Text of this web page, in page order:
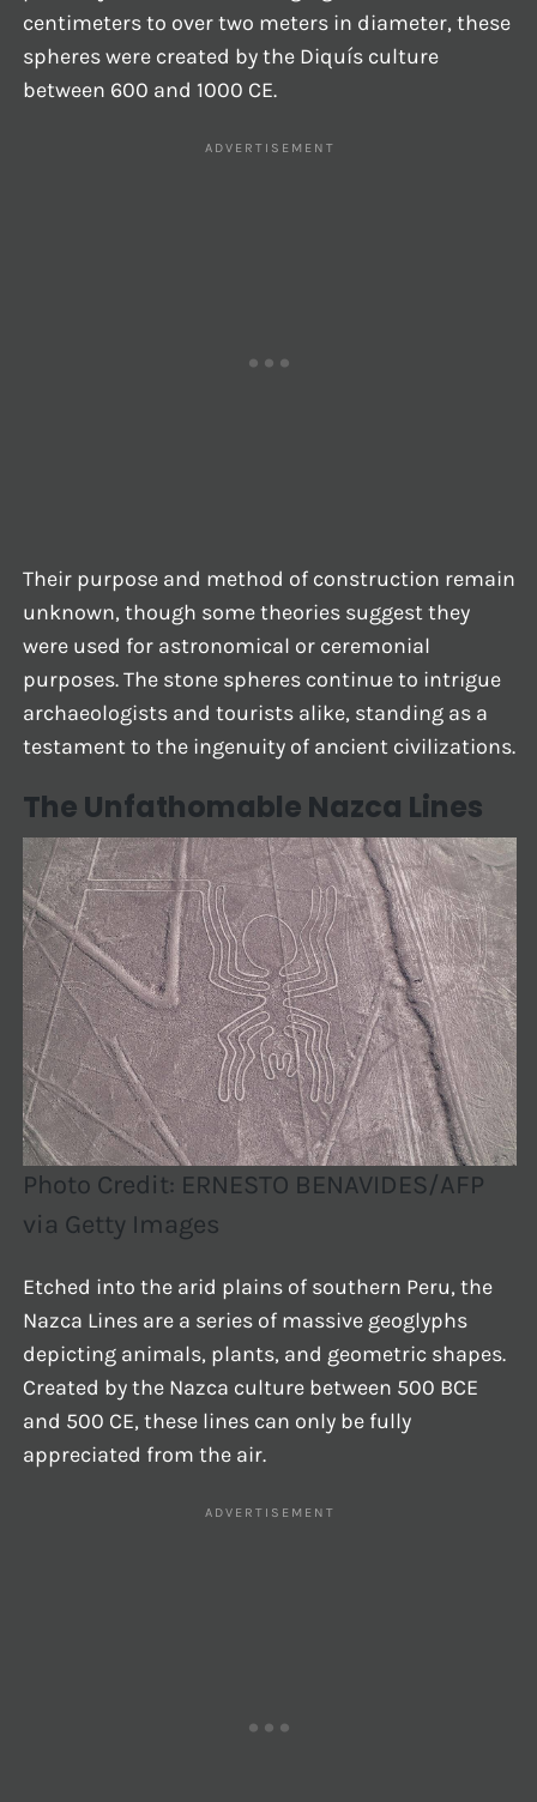
centimeters to over two meters in diameter, these
spheres were created by the Diquís culture
between 600 and 1000 CE.
Their purpose and method of construction remain
unknown, though some theories suggest they
were used for astronomical or ceremonial
purposes. The stone spheres continue to intrigue
archaeologists and tourists alike, standing as a
testament to the ingenuity of ancient civilizations.
The Unfathomable Nazca Lines
Photo Credit: ERNESTO BENAVIDES/AFP
via Getty Images
Etched into the arid plains of southern Peru, the
Nazca Lines are a series of massive geoglyphs
depicting animals, plants, and geometric shapes.
Created by the Nazca culture between 500 BCE
and 500 CE, these lines can only be fully
appreciated from the air.